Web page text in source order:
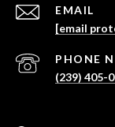
EMAIL
[email
PHONE
(239) 405-